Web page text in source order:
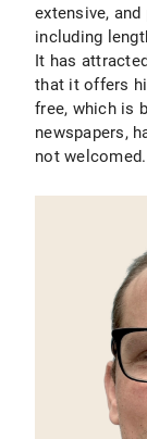
extensive,
including
It has
that it offers
free, which is
newspapers,
not welcomed.